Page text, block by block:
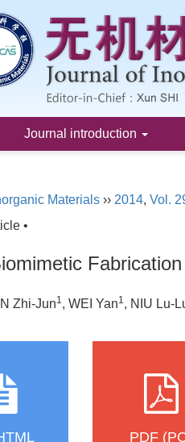
Journal introduction
Materials ›› 2014, Vol.
•
Zhi-Jun1, WEI Yan1, NIU Lu-
PDF